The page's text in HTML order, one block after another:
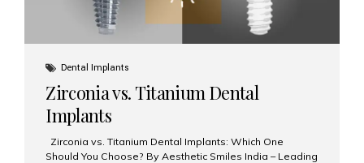
Dental Implants
Zirconia vs. Titanium Dental
Implants
Zirconia vs. Titanium Dental Implants: Which One
Should You Choose? By Aesthetic Smiles India – Leading